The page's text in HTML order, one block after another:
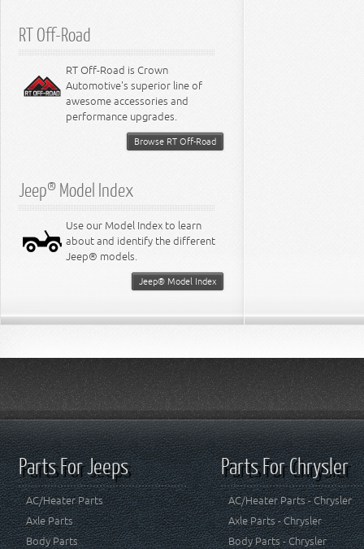
RT Off-Road
RT Off-Road is Crown
Automotive's superior line of
awesome accessories and
performance upgrades.
Browse RT Off-Road
Jeep® Model Index
Use our Model Index to learn
about and identify the different
Jeep® models.
Jeep® Model Index
Parts For Jeeps
AC/Heater Parts
Axle Parts
Body Parts
Parts For Chrysler
AC/Heater Parts - Chrysler
Axle Parts - Chrysler
Body Parts - Chrysler